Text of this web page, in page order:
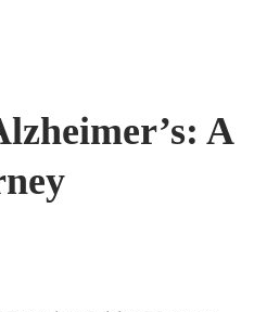
A